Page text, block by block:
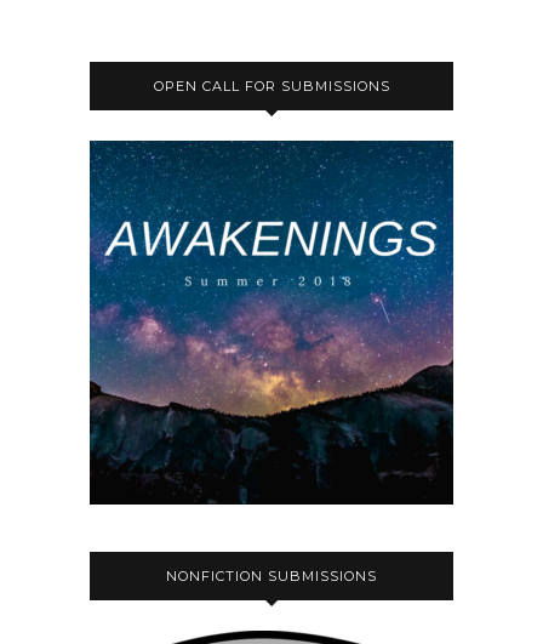
OPEN CALL FOR SUBMISSIONS
NONFICTION SUBMISSIONS